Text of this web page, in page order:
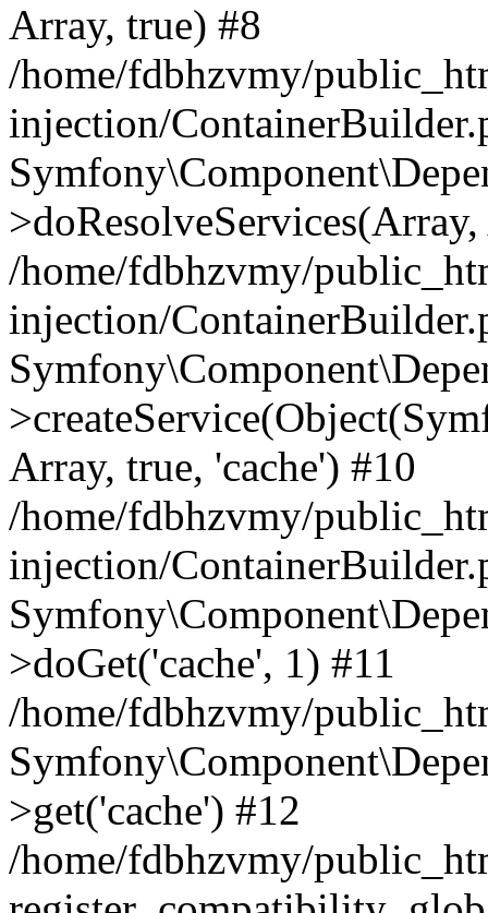
Array, true) #8
/home/fdbhzvmy/
injection/
/home/fdbhzvmy/
injection/
Array, true, 'cache') #10
/home/fdbhzvmy/
injection/
>doGet('cache', 1) #11
/home/fdbhzvmy/
>get('cache') #12
/home/fdbhzvmy/